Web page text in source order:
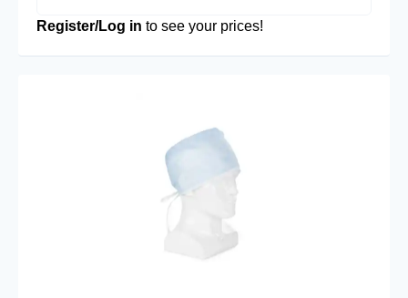
Register/Log in to see your prices!